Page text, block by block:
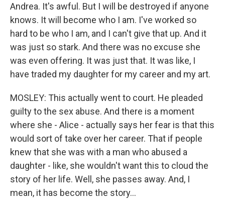
Andrea. It's awful. But I will be destroyed if anyone
knows. It will become who I am. I've worked so
hard to be who I am, and I can't give that up. And it
was just so stark. And there was no excuse she
was even offering. It was just that. It was like, I
have traded my daughter for my career and my art.
MOSLEY: This actually went to court. He pleaded
guilty to the sex abuse. And there is a moment
where she - Alice - actually says her fear is that this
would sort of take over her career. That if people
knew that she was with a man who abused a
daughter - like, she wouldn't want this to cloud the
story of her life. Well, she passes away. And, I
mean, it has become the story...